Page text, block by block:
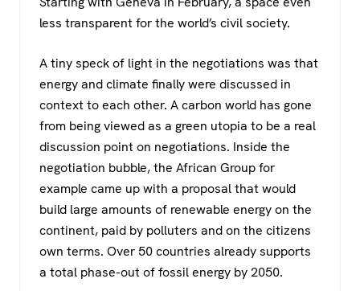
less transparent for the world’s civil society.
A tiny speck of light in the negotiations was that
energy and climate finally were discussed in
context to each other. A carbon world has gone
from being viewed as a green utopia to be a real
discussion point on negotiations. Inside the
negotiation bubble, the African Group for
example came up with a proposal that would
build large amounts of renewable energy on the
continent, paid by polluters and on the citizens
own terms. Over 50 countries already supports
a total phase-out of fossil energy by 2050.